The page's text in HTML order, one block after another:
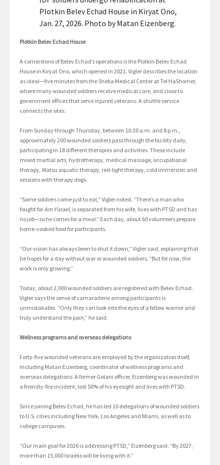
Plotkin Belev Echad House in Kiryat Ono,
Jan. 27, 2026. Photo by Matan Eizenberg.
Plotkin Belev Echad House
A cornerstone of Belev Echad’s operations is the Plotkin Belev Echad
House in Kiryat Ono, which opened in 2021. Vigler describes the location
as ideal—five minutes from the Sheba Medical Center at Tel HaShomer,
where many wounded soldiers receive medical care, and close to
government offices that serve injured veterans. A shuttle service
connects the sites.
From Sunday through Thursday, between 10:30 a.m. and 8 p.m.,
approximately 200 wounded soldiers pass through the facility daily,
participating in 18 different therapies and activities. These include
mixed martial arts, hydrotherapy, medical massage, occupational
therapy, Watsu aquatic therapy, red-light therapy, cold immersion and
sessions with therapy dogs.
“Some soldiers come just to eat,” Vigler noted. “There’s a man who
fought forAm Yisrael, is separated from his wife, lives with PTSD and has
no job—so he comes for a meal.” Each day, about 60 volunteers prepare
home-cooked food for participants.
“Our vision has always been to shut it down,” Vigler said, explaining that
he hopes for a day without war or wounded soldiers. “But for now, the
work is only growing.”
Today, about 2,000 wounded soldiers are registered with Belev Echad.
Vigler says the sense of camaraderie among participants is
unmistakable. “Only they can look into the eyes of a fellow warrior and
truly understand the pain,” he said.
Wellness programs and overseas delegations
Forty-five wounded veterans are employed by the organization itself,
including Matan Eizenberg, coordinator of wellness programs and
overseas delegations. A former Golani officer, Eizenberg was wounded in
a friendly-fire incident, lost 50% of his eyesight and lives with PTSD.
Since joining Belev Echad, he has led 10 delegations of wounded soldiers
to U.S. cities including New York, Los Angeles and Miami, as well as to
college campuses.
“Our main goal for 2026 is addressing PTSD,” Eizenberg said. “By 2027,
more than 15,000 Israelis will be living with it.”